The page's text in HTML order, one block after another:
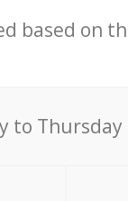
based on
to Thursday